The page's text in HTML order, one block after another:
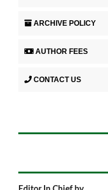
ARCHIVE POLICY
AUTHOR FEES
CONTACT US